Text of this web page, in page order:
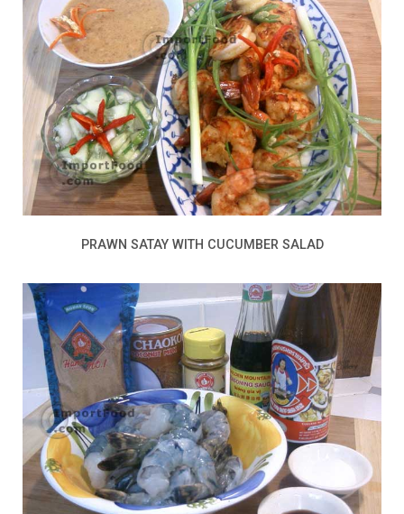
PRAWN SATAY WITH CUCUMBER SALAD